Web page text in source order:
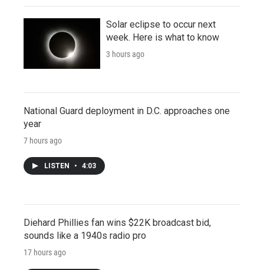
Solar eclipse to occur next
week. Here is what to know
3 hours ago
National Guard deployment in D.C. approaches one
year
7 hours ago
LISTEN • 4:03
Diehard Phillies fan wins $22K broadcast bid,
sounds like a 1940s radio pro
17 hours ago